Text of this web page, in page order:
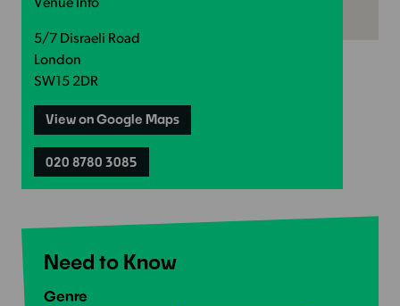
Venue Info
5/7 Disraeli Road
London
SW15 2DR
View on Google Maps
020 8780 3085
Need to Know
Genre